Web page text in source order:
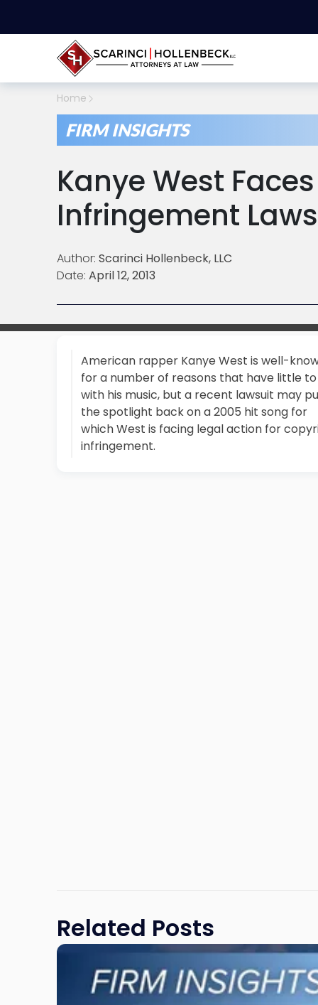
Home
FIRM INSIGHTS
Kanye West
Infringement
Author: Scarinci Hollenbeck, LLC
Date: April 12, 2013
American rapper Kanye West is well-
for a number of reasons that have little
with his music, but a recent lawsuit may
the spotlight back on a 2005 hit song for
which West is facing legal action for
infringement.
Related Posts
Link